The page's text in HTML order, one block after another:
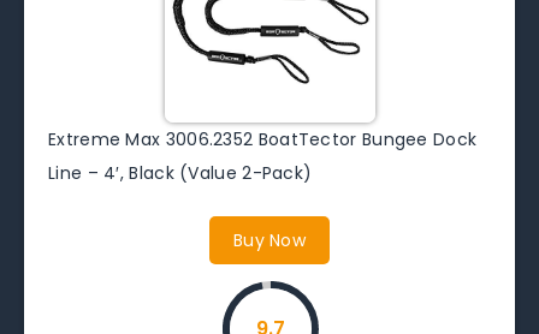
Extreme Max 3006.2352 BoatTector Bungee Dock
Line – 4′, Black (Value 2-Pack)
Buy Now